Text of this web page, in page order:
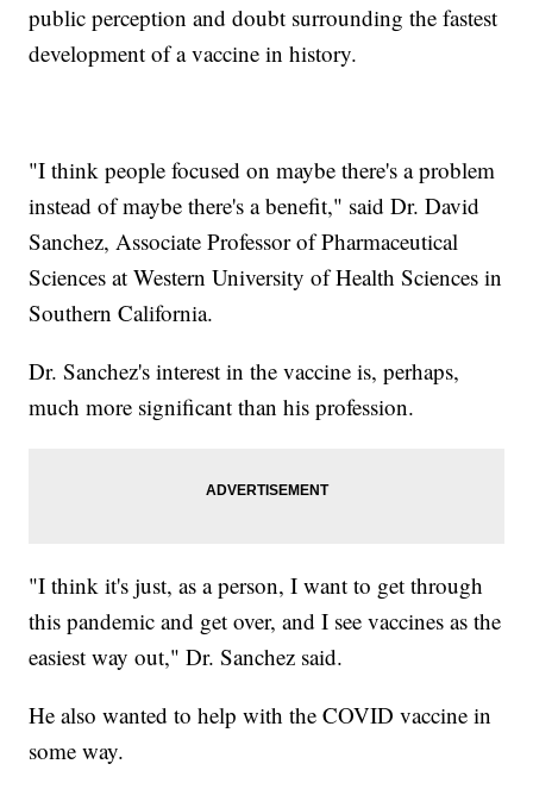
public perception and doubt surrounding the fastest
development of a vaccine in history.
"I think people focused on maybe there's a problem
instead of maybe there's a benefit," said Dr. David
Sanchez, Associate Professor of Pharmaceutical
Sciences at Western University of Health Sciences in
Southern California.
Dr. Sanchez's interest in the vaccine is, perhaps,
much more significant than his profession.
"I think it's just, as a person, I want to get through
this pandemic and get over, and I see vaccines as the
easiest way out," Dr. Sanchez said.
He also wanted to help with the COVID vaccine in
some way.